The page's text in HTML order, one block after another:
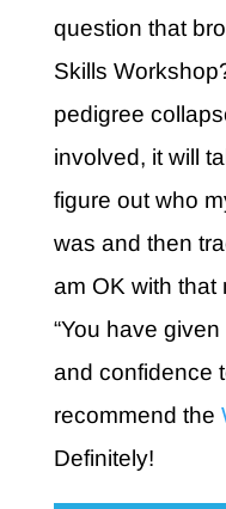
question that
Skills
pedigree
involved, it will
figure out who
was and then
am OK with that
“You have
and confidence
recommend the
Definitely!